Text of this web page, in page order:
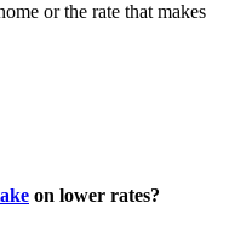
or the rate that makes
on lower rates?